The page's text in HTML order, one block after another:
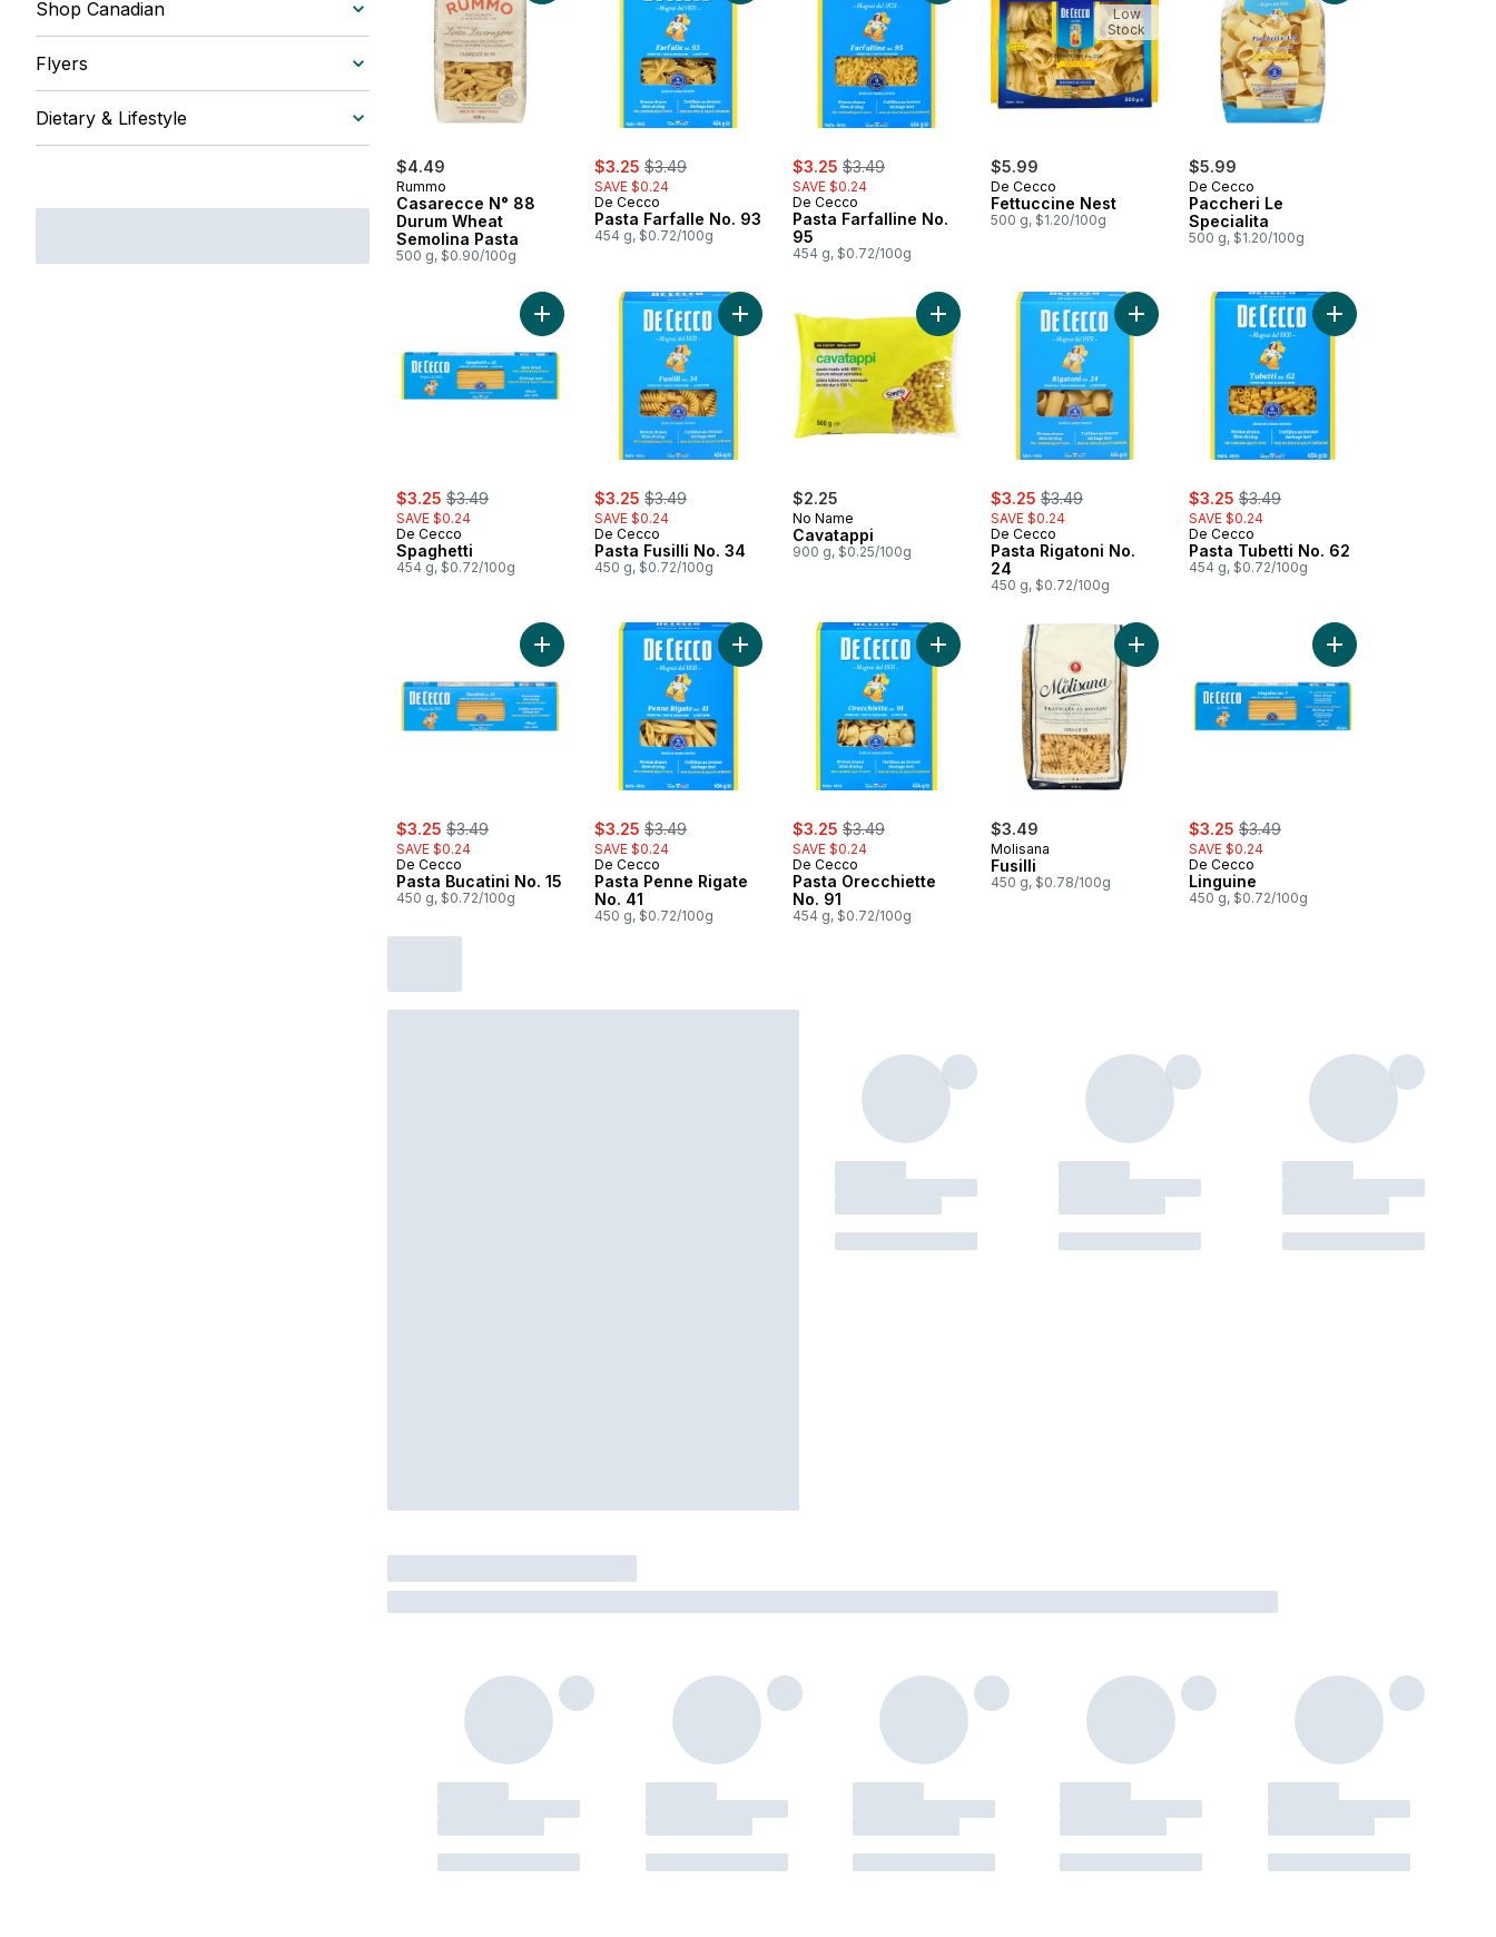
Shop Canadian
Flyers
Dietary & Lifestyle
$4.49
Rummo
Casarecce N° 88
Durum Wheat
Semolina Pasta
500 g, $0.90/100g
sale:
$3.25 , formerly:
$3.49
SAVE $0.24
De Cecco
Pasta Farfalle No. 93
454 g, $0.72/100g
sale:
$3.25 , formerly:
$3.49
SAVE $0.24
De Cecco
Pasta Farfalline No.
95
454 g, $0.72/100g
$5.99
De Cecco
Fettuccine Nest
500 g, $1.20/100g
Low
Stock
$5.99
De Cecco
Paccheri Le
Specialita
500 g, $1.20/100g
sale:
$3.25 , formerly:
$3.49
SAVE $0.24
De Cecco
Spaghetti
454 g, $0.72/100g
Add Spaghetti to cart
sale:
$3.25 , formerly:
$3.49
SAVE $0.24
De Cecco
Pasta Fusilli No. 34
450 g, $0.72/100g
Add Pasta Fusilli No. 34 to cart
$2.25
No Name
Cavatappi
900 g, $0.25/100g
Add Cavatappi to cart
sale:
$3.25 , formerly:
$3.49
SAVE $0.24
De Cecco
Pasta Rigatoni No.
24
450 g, $0.72/100g
Add Pasta Rigatoni No. 24 to cart
sale:
$3.25 , formerly:
$3.49
SAVE $0.24
De Cecco
Pasta Tubetti No. 62
454 g, $0.72/100g
Add Pasta Tubetti
sale:
$3.25 , formerly:
$3.49
SAVE $0.24
De Cecco
Pasta Bucatini No. 15
450 g, $0.72/100g
Add Pasta Bucatini No. 15 to cart
sale:
$3.25 , formerly:
$3.49
SAVE $0.24
De Cecco
Pasta Penne Rigate
No. 41
450 g, $0.72/100g
Add Pasta Penne Rigate No. 41 to cart
sale:
$3.25 , formerly:
$3.49
SAVE $0.24
De Cecco
Pasta Orecchiette
No. 91
454 g, $0.72/100g
Add Pasta Orecchiette No. 91 to cart
$3.49
Molisana
Fusilli
450 g, $0.78/100g
Add Fusilli to cart
sale:
$3.25 , formerly:
$3.49
SAVE $0.24
De Cecco
Linguine
450 g, $0.72/100g
Add Linguine to cart